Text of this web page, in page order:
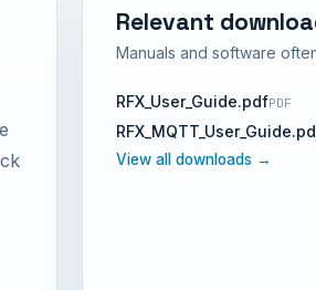
Relevant
Manuals and software
RFX_User_Guide.pdfPDF
View all downloads →